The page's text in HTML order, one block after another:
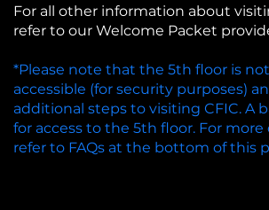
For all other information about
refer to our Welcome Packet
*Please note that the 5th floor is
accessible (for security purposes)
additional steps to visiting CFIC. A
for access to the 5th floor. For more
refer to FAQs at the bottom of this